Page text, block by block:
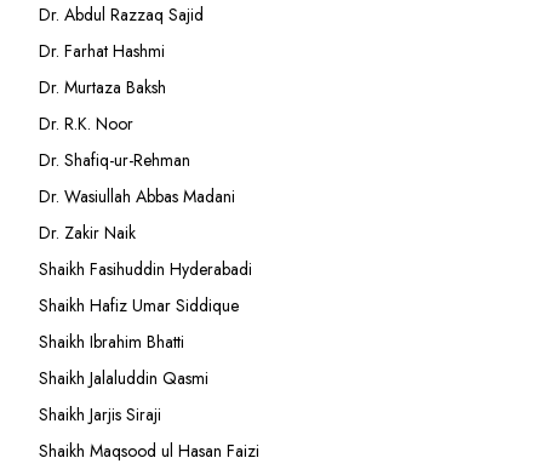
Dr. Abdul Razzaq Sajid
Dr. Farhat Hashmi
Dr. Murtaza Baksh
Dr. R.K. Noor
Dr. Shafiq-ur-Rehman
Dr. Wasiullah Abbas Madani
Dr. Zakir Naik
Shaikh Fasihuddin Hyderabadi
Shaikh Hafiz Umar Siddique
Shaikh Ibrahim Bhatti
Shaikh Jalaluddin Qasmi
Shaikh Jarjis Siraji
Shaikh Maqsood ul Hasan Faizi